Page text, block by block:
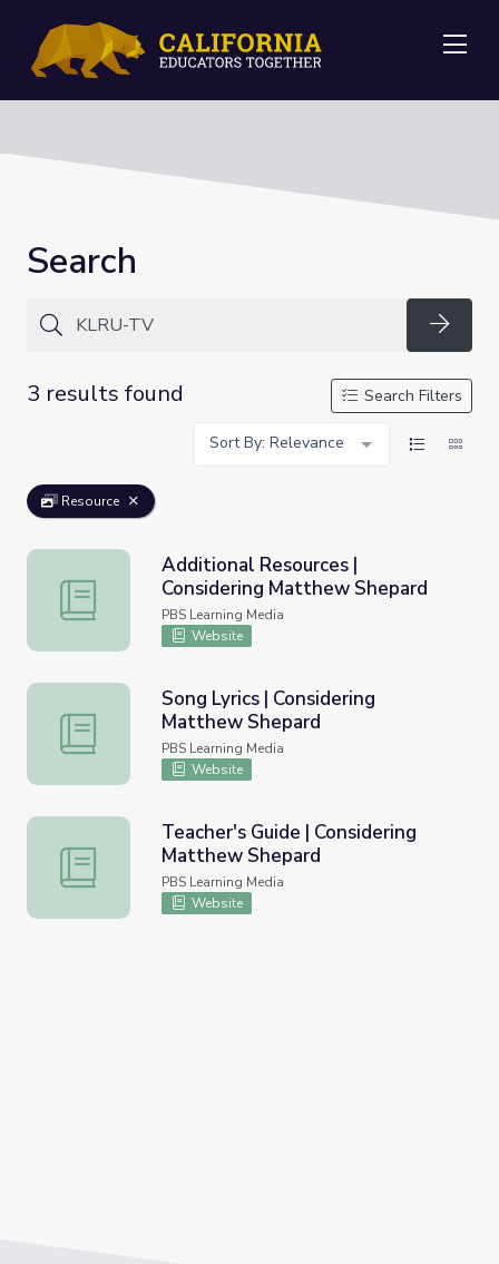
Search
3 results found
Search Filters
Sort By: Relevance
Resource
Additional Resources | Considering Matthew Shepard
Additional Resources |
Considering Matthew Shepard
PBS Learning Media
Website
Song Lyrics | Considering Matthew Shepard
Song Lyrics | Considering
Matthew Shepard
PBS Learning Media
Website
Teacher's Guide | Considering Matthew Shepard
Teacher's Guide | Considering
Matthew Shepard
PBS Learning Media
Website